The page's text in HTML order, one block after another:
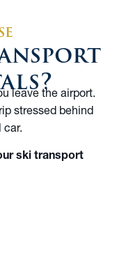
leave the airport.
stressed behind
car.
ski transport